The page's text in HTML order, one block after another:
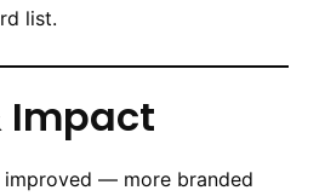
list.
Impact
improved — more branded